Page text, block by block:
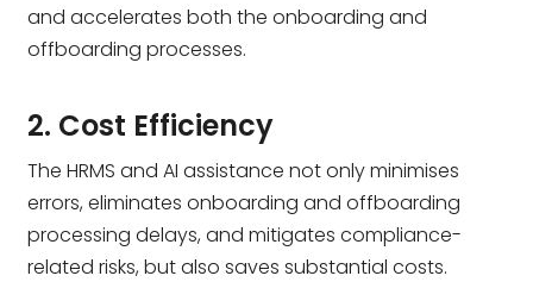
and accelerates both the onboarding and
offboarding processes.
2. Cost Efficiency
The HRMS and AI assistance not only minimises
errors, eliminates onboarding and offboarding
processing delays, and mitigates compliance-
related risks, but also saves substantial costs.